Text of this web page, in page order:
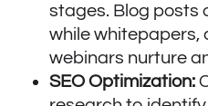
stages. Blog posts
while whitepapers,
webinars nurture
SEO Optimization: